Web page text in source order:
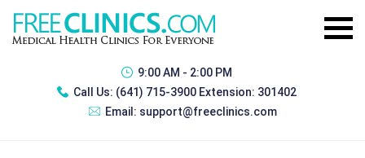
9:00 AM - 2:00 PM
Call Us: (641) 715-3900 Extension: 301402
Email: support@freeclinics.com